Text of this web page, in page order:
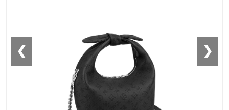
❮ ❯